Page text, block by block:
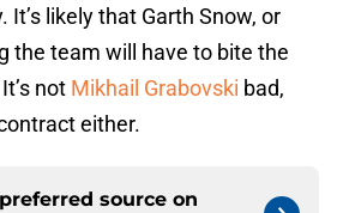
It’s likely that Garth Snow, or
the team will have to bite the
not Mikhail Grabovski bad,
either.
source on